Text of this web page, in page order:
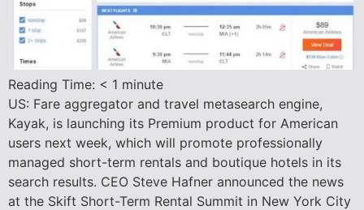
Reading Time: < 1 minute
US: Fare aggregator and travel metasearch engine,
Kayak, is launching its Premium product for American
users next week, which will promote professionally
managed short-term rentals and boutique hotels in its
search results. CEO Steve Hafner announced the news
at the Skift Short-Term Rental Summit in New York City